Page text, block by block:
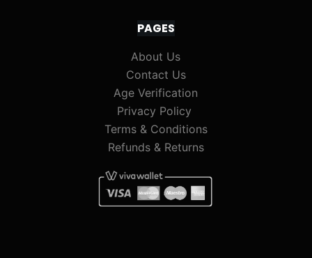
PAGES
About Us
Contact Us
Age Verification
Privacy Policy
Terms & Conditions
Refunds & Returns